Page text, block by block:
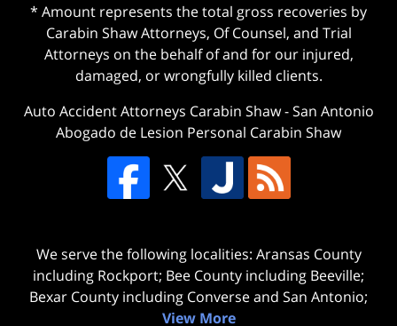
* Amount represents the total gross recoveries by
Carabin Shaw Attorneys, Of Counsel, and Trial
Attorneys on the behalf of and for our injured,
damaged, or wrongfully killed clients.
Auto Accident Attorneys Carabin Shaw-San Antonio
Abogado de Lesion Personal Carabin Shaw
We serve the following localities: Aransas County
including Rockport; Bee County including Beeville;
Bexar County including Converse and San Antonio;
View More